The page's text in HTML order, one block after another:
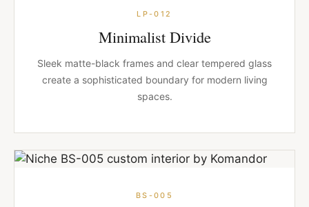
LP-012
Minimalist Divide
Sleek matte-black frames and clear tempered glass
create a sophisticated boundary for modern living
spaces.
BS-005